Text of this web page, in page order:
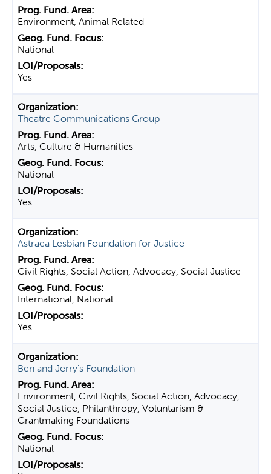
Environment, Animal Related
National
Yes
Theatre Communications Group
Arts, Culture & Humanities
National
Yes
Astraea Lesbian Foundation for Justice
Civil Rights, Social Action, Advocacy, Social Justice
International, National
Yes
Ben and Jerry's Foundation
Environment, Civil Rights, Social Action, Advocacy,
Social Justice, Philanthropy, Voluntarism &
Grantmaking Foundations
National